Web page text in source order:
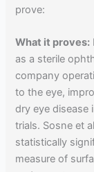
prove:
What it proves:
as a sterile
company
to the eye,
dry eye disease
trials. Sosne et
statistically
measure of